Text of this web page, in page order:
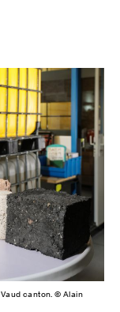
canton. © Alain